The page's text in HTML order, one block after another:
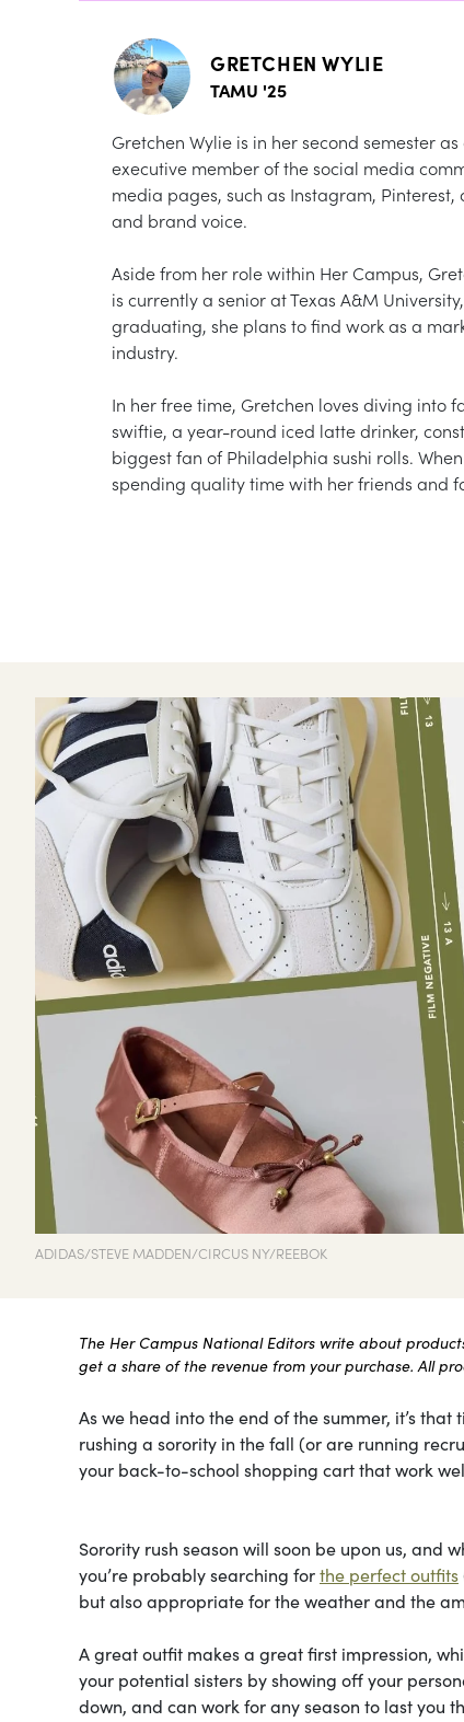
GRETCHEN WYLIE
TAMU '25
Gretchen Wylie is in her second semester
executive member of the social media
media pages, such as Instagram,
and brand voice.
Aside from her role within Her Campus,
is currently a senior at Texas A&M
graduating, she plans to find work as a
industry.
In her free time, Gretchen loves diving into
swiftie, a year-round iced latte drinker,
biggest fan of Philadelphia sushi rolls.
spending quality time with her friends and
ADIDAS/STEVE MADDEN/CIRCUS NY/REEBOK
The Her Campus National Editors write about
get a share of the revenue from your purchase. All
As we head into the end of the summer, it’s that
rushing a sorority in the fall (or are running
your back-to-school shopping cart that work
Sorority rush season will soon be upon us, and
you’re probably searching forthe perfect outfits
but also appropriate for the weather and the
A great outfit makes a great first impression,
your potential sisters by showing off your
down, and can work for any season to last you